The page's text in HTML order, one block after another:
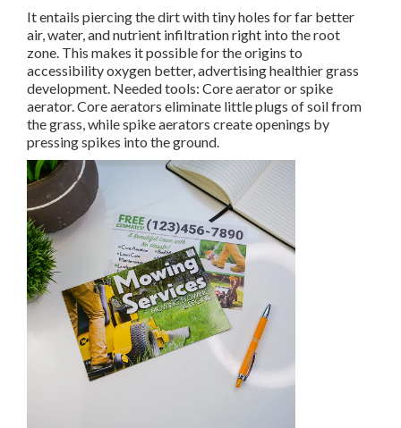
It entails piercing the dirt with tiny holes for far better
air, water, and nutrient infiltration right into the root
zone. This makes it possible for the origins to
accessibility oxygen better, advertising healthier grass
development. Needed tools: Core aerator or spike
aerator. Core aerators eliminate little plugs of soil from
the grass, while spike aerators create openings by
pressing spikes into the ground.